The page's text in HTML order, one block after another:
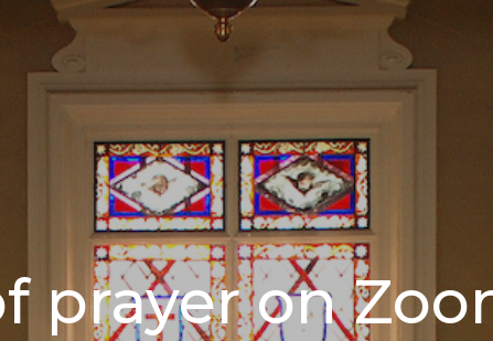
prayer on